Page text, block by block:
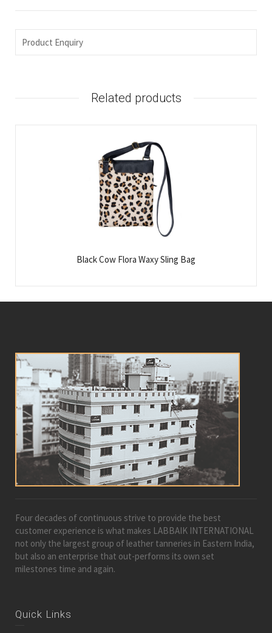
Product Enquiry
Related products
Black Cow Flora Waxy Sling Bag
Four decades of continuous strive to provide the best
customer experience is what makes LABBAIK INTERNATIONAL
not only the largest group of leather tanneries in Eastern India,
but also an enterprise that out-performs its own set
milestones time and again.
Quick Links